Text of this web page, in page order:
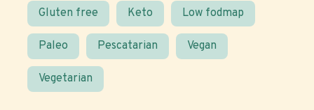
Gluten free Keto Low fodmap
Paleo Pescatarian Vegan
Vegetarian